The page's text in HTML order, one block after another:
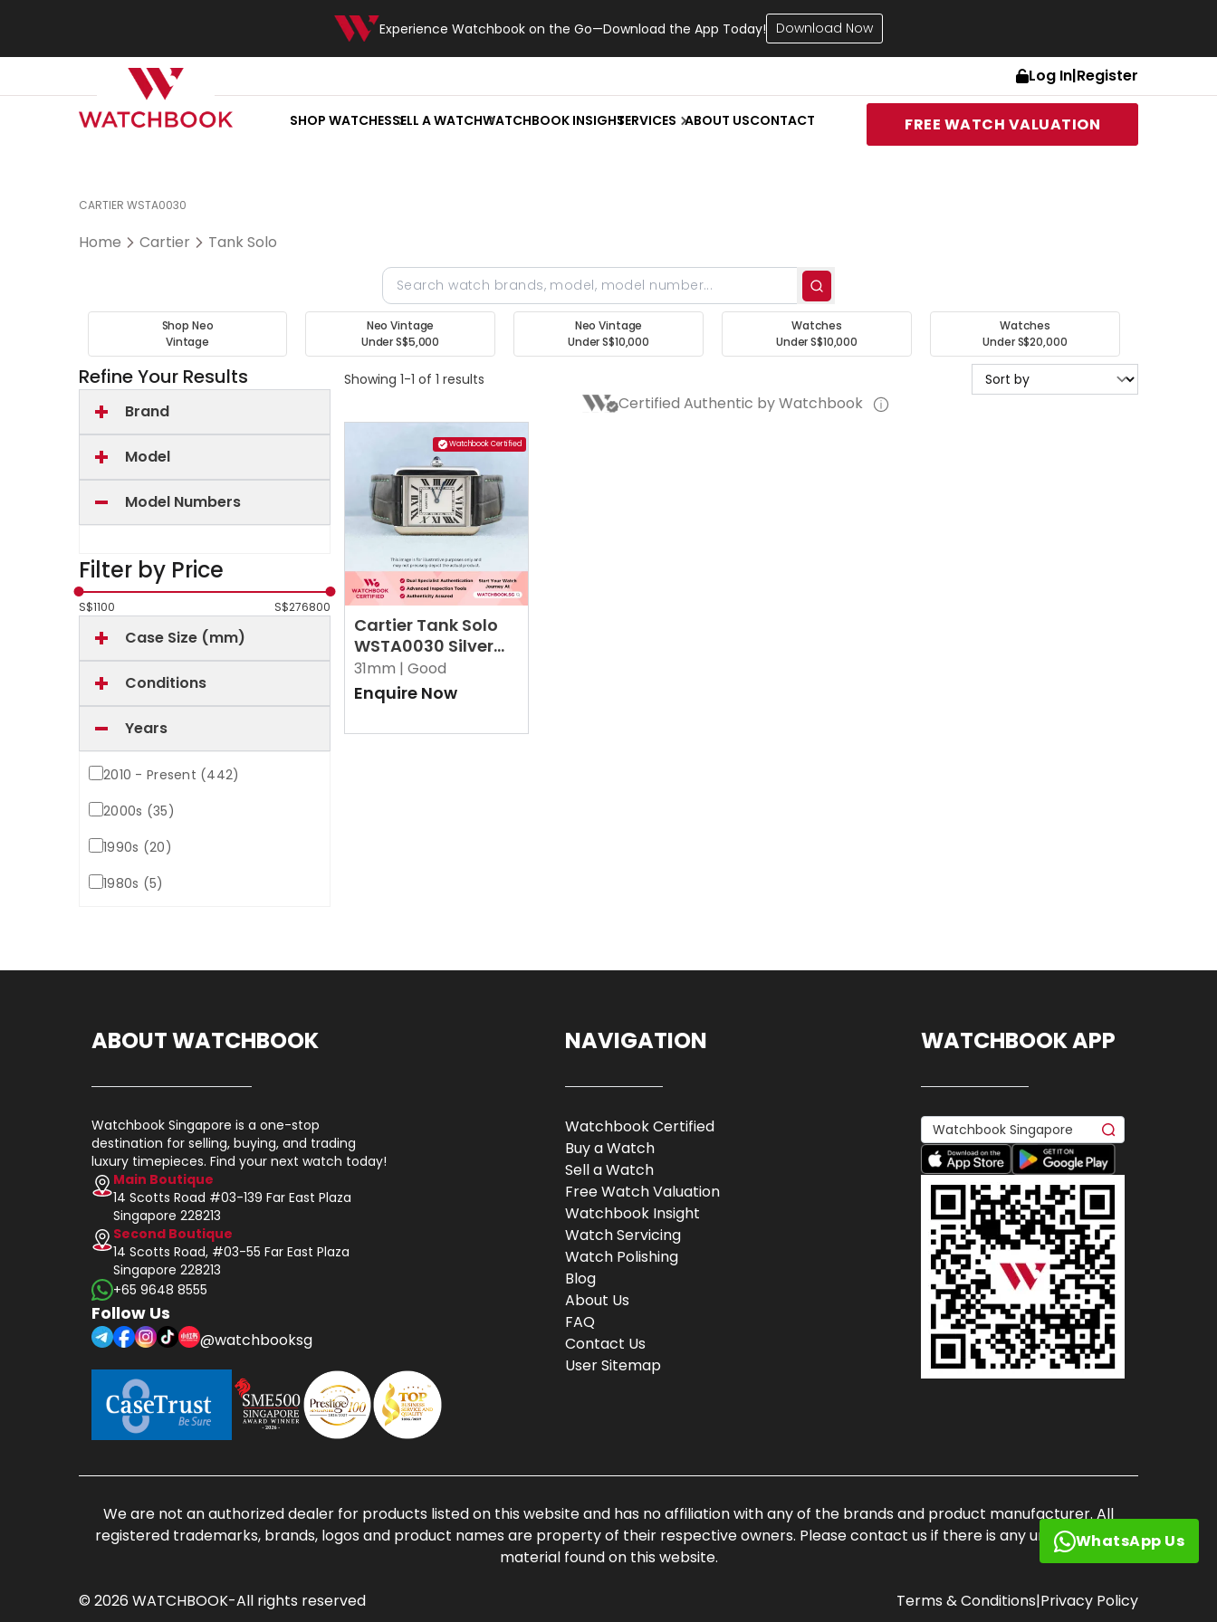
Experience Watchbook on the Go—Download the App Today! Download Now
Log In|Register
SHOP WATCHESSELL A WATCHWATCHBOOK INSIGHTSERVICES ABOUT USCONTACT FREE WATCH VALUATION
WhatsApp Us
CARTIER WSTA0030
Home Cartier Tank Solo
Shop Neo
Vintage
Neo Vintage
Under S$5,000
Neo Vintage
Under S$10,000
Watches
Under S$10,000
Watches
Under S$20,000
Refine Your Results
Brand
Model
Model Numbers
Filter by Price
S$1100 S$276800
Case Size (mm)
Conditions
Years
2010 - Present (442)
2000s (35)
1990s (20)
1980s (5)
Showing 1-1 of 1 results
Certified Authentic by Watchbook
Watchbook Certified
Cartier Tank Solo
WSTA0030 Silver
Opaline
31mm | Good
Enquire Now
ABOUT WATCHBOOK
Watchbook Singapore is a one-stop
destination for selling, buying, and trading
luxury timepieces. Find your next watch today!
Main Boutique
14 Scotts Road #03-139 Far East Plaza
Singapore 228213
Second Boutique
14 Scotts Road, #03-55 Far East Plaza
Singapore 228213
+65 9648 8555
Follow Us
@watchbooksg
NAVIGATION
Watchbook Certified
Buy a Watch
Sell a Watch
Free Watch Valuation
Watchbook Insight
Watch Servicing
Watch Polishing
Blog
About Us
FAQ
Contact Us
User Sitemap
WATCHBOOK APP
We are not an authorized dealer for products listed on this website and has no affiliation with any of the brands and product manufacturer. All
registered trademarks, brands, logos and product names are property of their respective owners. Please contact us if there is any unauthorized
material found on this website.
© 2026 WATCHBOOK-All rights reserved Terms & Conditions|Privacy Policy